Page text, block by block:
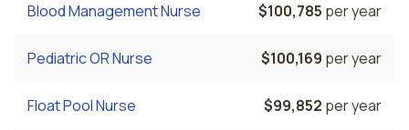
Blood Management Nurse $100,785 per year
Pediatric OR Nurse $100,169 per year
Float Pool Nurse $99,852 per year